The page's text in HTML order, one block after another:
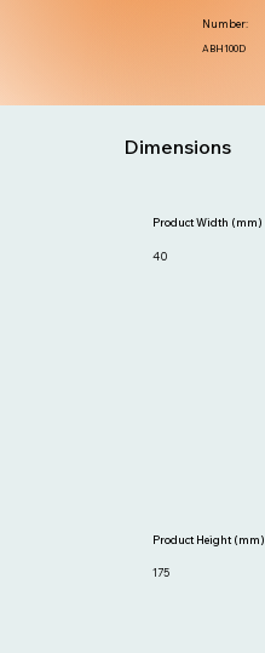
ABH100D
Number:
Dimensions
175
Product Height (mm)
40
Product Width (mm)